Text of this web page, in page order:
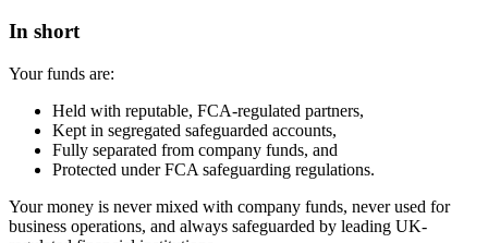
In short
Your funds are:
Held with reputable, FCA-regulated partners,
Kept in segregated safeguarded accounts,
Fully separated from company funds, and
Protected under FCA safeguarding regulations.
Your money is never mixed with company funds, never used for
business operations, and always safeguarded by leading UK-